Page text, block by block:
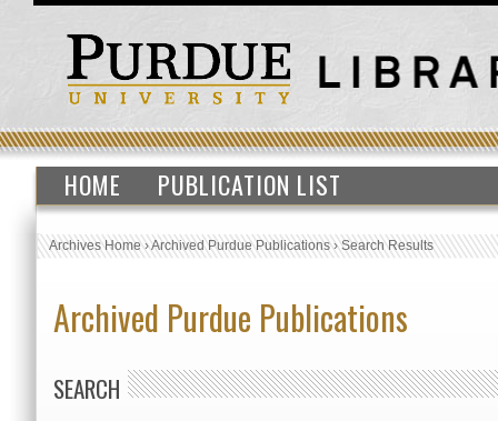
HOME PUBLICATION LIST
Archives Home›Archived Purdue Publications›Search Results
Archived Purdue Publications
SEARCH